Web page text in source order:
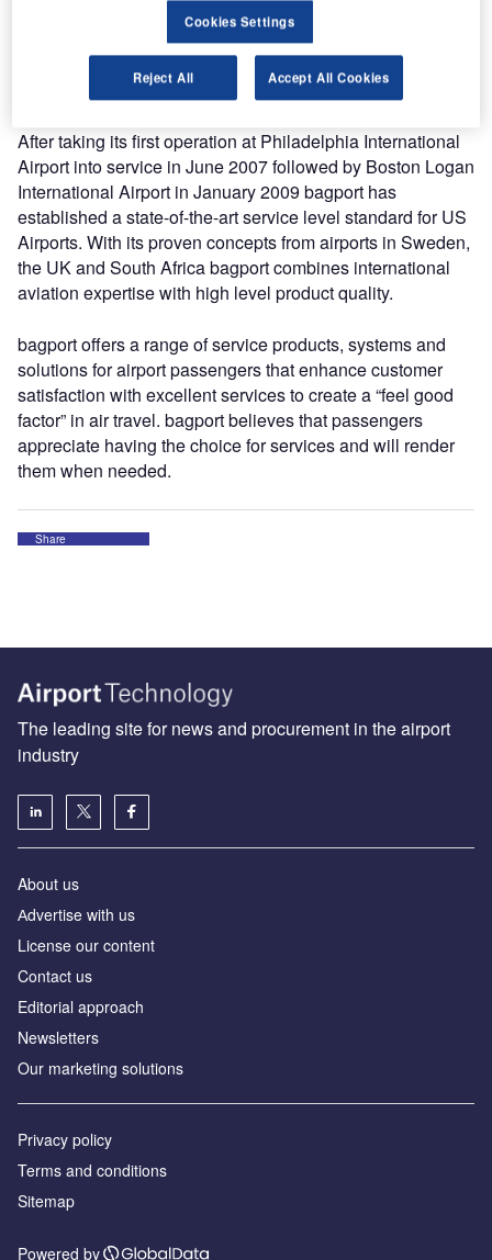
even more convenient, all luggage cart vending units allow
travelers to use cash or major credit cards. Travelers
appreciate the advantage of fast and convenient credit
card transactions.
After taking its first operation at Philadelphia International
Airport into service in June 2007 followed by Boston Logan
International Airport in January 2009 bagport has
established a state-of-the-art service level standard for US
Airports. With its proven concepts from airports in Sweden,
the UK and South Africa bagport combines international
aviation expertise with high level product quality.
bagport offers a range of service products, systems and
solutions for airport passengers that enhance customer
satisfaction with excellent services to create a “feel good
factor” in air travel. bagport believes that passengers
appreciate having the choice for services and will render
them when needed.
Share
The leading site for news and procurement in the airport
industry
About us
Аdvertise with us
License our content
Contact us
Editorial approach
Newsletters
Our marketing solutions
Privacy policy
Terms and conditions
Sitemap
Powered by
Cookies Settings
Reject All Accept All Cookies